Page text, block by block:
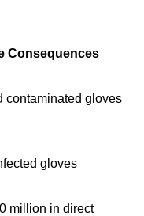
Consequences
contaminated gloves
gloves
million in direct